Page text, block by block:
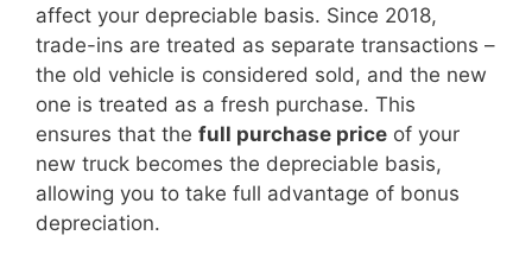
affect your depreciable basis. Since 2018,
trade-ins are treated as separate transactions –
the old vehicle is considered sold, and the new
one is treated as a fresh purchase. This
ensures that the full purchase price of your
new truck becomes the depreciable basis,
allowing you to take full advantage of bonus
depreciation.